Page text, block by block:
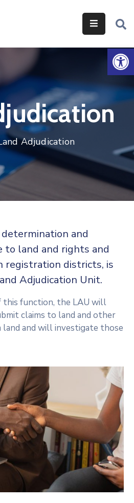
Adjudication
and
land and rights and
registration districts, is
Adjudication Unit.
this function, the LAU will
claims to land and other
and will investigate those